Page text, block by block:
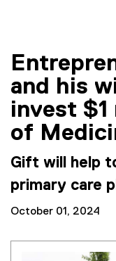
You are now in the
and his
invest $1
of
Gift will help
primary care
October 01, 2024